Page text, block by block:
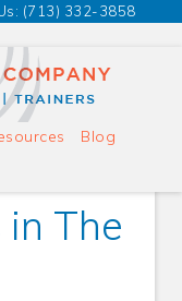
(713) 332-3858
Blog
The